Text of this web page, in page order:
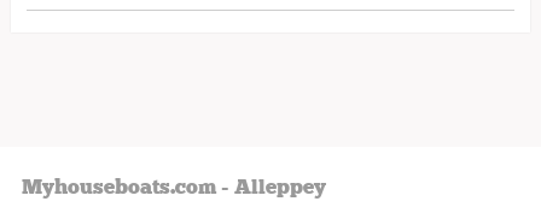
Myhouseboats.com - Alleppey